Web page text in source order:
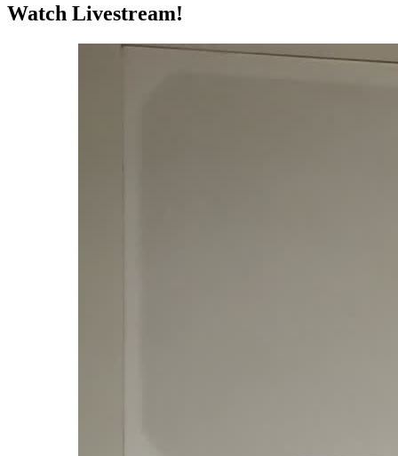
Watch Livestream!